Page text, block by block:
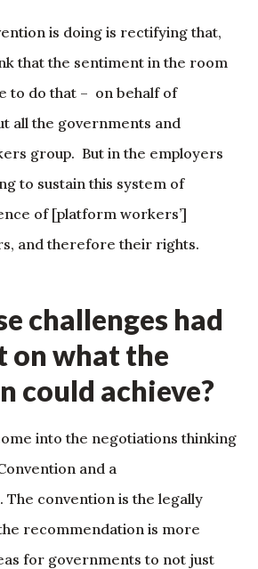
is doing is rectifying that,
that the sentiment in the room
to do that – on behalf of
all the governments and
group. But in the employers
to sustain this system of
of [platform workers’]
and therefore their rights.
challenges had
on what the
could achieve?
into the negotiations thinking
and a
The convention is the legally
recommendation is more
for governments to not just